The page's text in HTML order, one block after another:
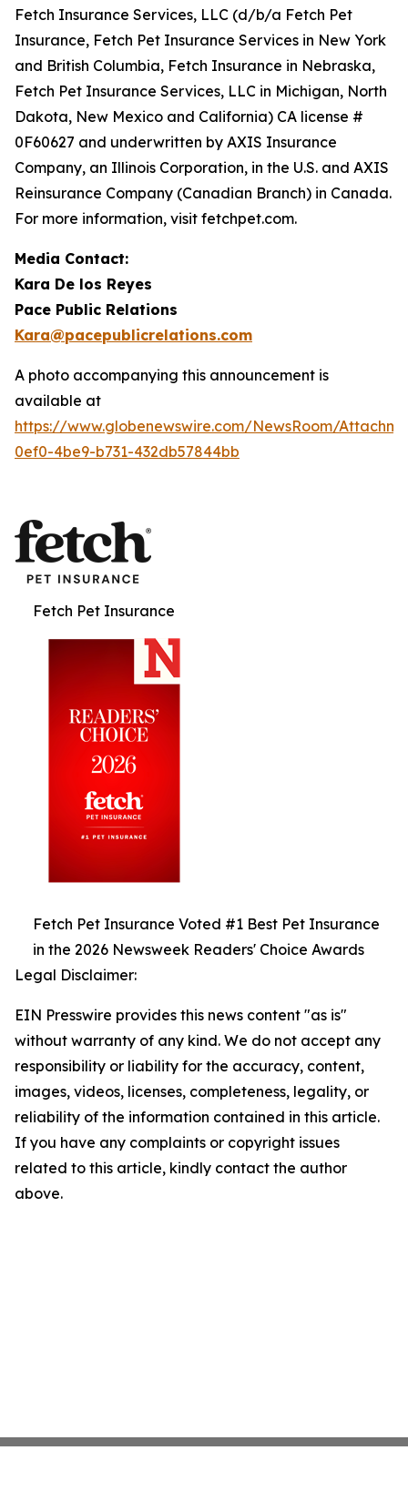
Fetch Insurance Services, LLC (d/b/a Fetch Pet
Insurance, Fetch Pet Insurance Services in New York
and British Columbia, Fetch Insurance in Nebraska,
Fetch Pet Insurance Services, LLC in Michigan, North
Dakota, New Mexico and California) CA license #
0F60627 and underwritten by AXIS Insurance
Company, an Illinois Corporation, in the U.S. and AXIS
Reinsurance Company (Canadian Branch) in Canada.
For more information, visit fetchpet.com.
Media Contact:
Kara De los Reyes
Pace Public Relations
Kara@pacepublicrelations.com
A photo accompanying this announcement is
available at
https://www.globenewswire.com/NewsRoom/
0ef0-4be9-b731-432db57844bb
Fetch Pet Insurance
Fetch Pet Insurance Voted #1 Best Pet Insurance
in the 2026 Newsweek Readers' Choice Awards
Legal Disclaimer:
EIN Presswire provides this news content "as is"
without warranty of any kind. We do not accept any
responsibility or liability for the accuracy, content,
images, videos, licenses, completeness, legality, or
reliability of the information contained in this article.
If you have any complaints or copyright issues
related to this article, kindly contact the author
above.